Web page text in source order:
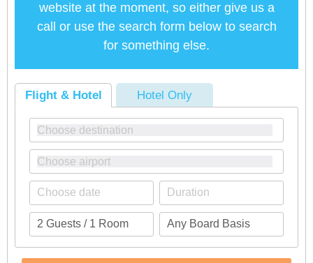
website at the moment, so either give us a
call or use the search form below to search
for something else.
Flight & Hotel Hotel Only